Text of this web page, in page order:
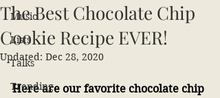
Music
Lists
Talks
Trending
The Best Chocolate Chip
Cookie Recipe EVER!
Updated: Dec 28, 2020
Here are our favorite chocolate chip